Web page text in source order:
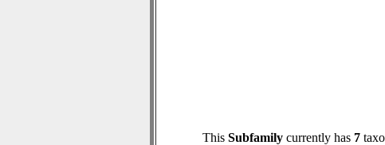
This Subfamilycurrently has 7